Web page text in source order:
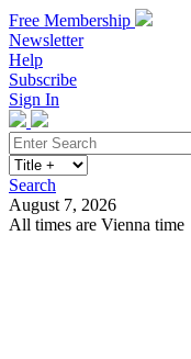
Free Membership
Newsletter
Help
Subscribe
Sign In
Search
August 7, 2026
All times are Vienna time